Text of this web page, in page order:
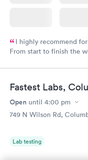
I highly recommend
From start to finish the
Fastest Labs,
Open until 4:00 pm
749 N Wilson Rd,
Lab testing